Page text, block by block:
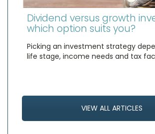
Dividend versus growth
which option suits you?
Picking an investment strategy
life stage, income needs and tax
VIEW ALL ARTICLES